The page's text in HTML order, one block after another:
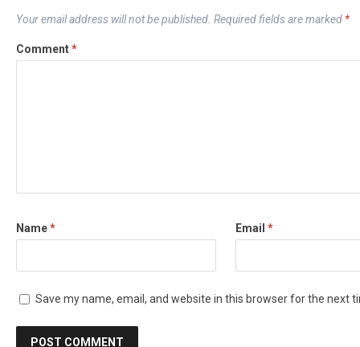
Your email address will not be published. Required fields are marked *
Comment*
Name* Email *
Save my name, email, and website in this browser for the next